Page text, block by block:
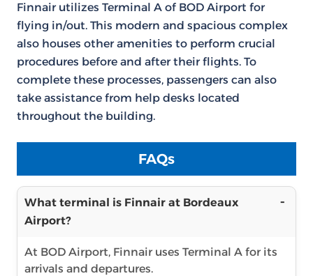
Finnair utilizes Terminal A of BOD Airport for
flying in/out. This modern and spacious complex
also houses other amenities to perform crucial
procedures before and after their flights. To
complete these processes, passengers can also
take assistance from help desks located
throughout the building.
FAQs
What terminal is Finnair at Bordeaux
Airport?
At BOD Airport, Finnair uses Terminal A for its
arrivals and departures.